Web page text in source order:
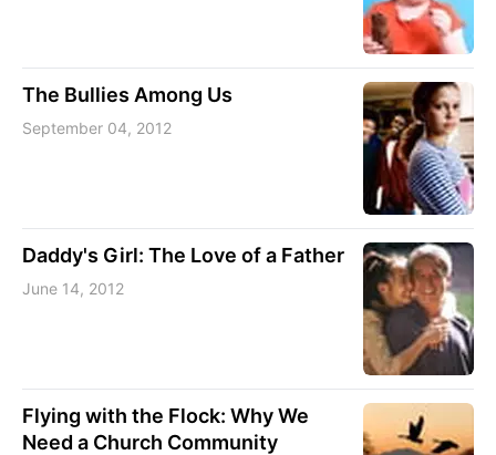
The Bullies Among Us
September 04, 2012
Daddy's Girl: The Love of a Father
June 14, 2012
Flying with the Flock: Why We
Need a Church Community